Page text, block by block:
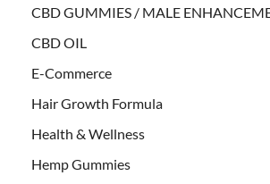
CBD GUMMIES / MALE
CBD OIL
E-Commerce
Hair Growth Formula
Health & Wellness
Hemp Gummies